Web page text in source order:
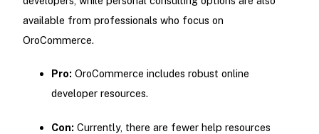
available from professionals who focus on
OroCommerce.
Pro: OroCommerce includes robust online
developer resources.
Con: Currently, there are fewer help resources